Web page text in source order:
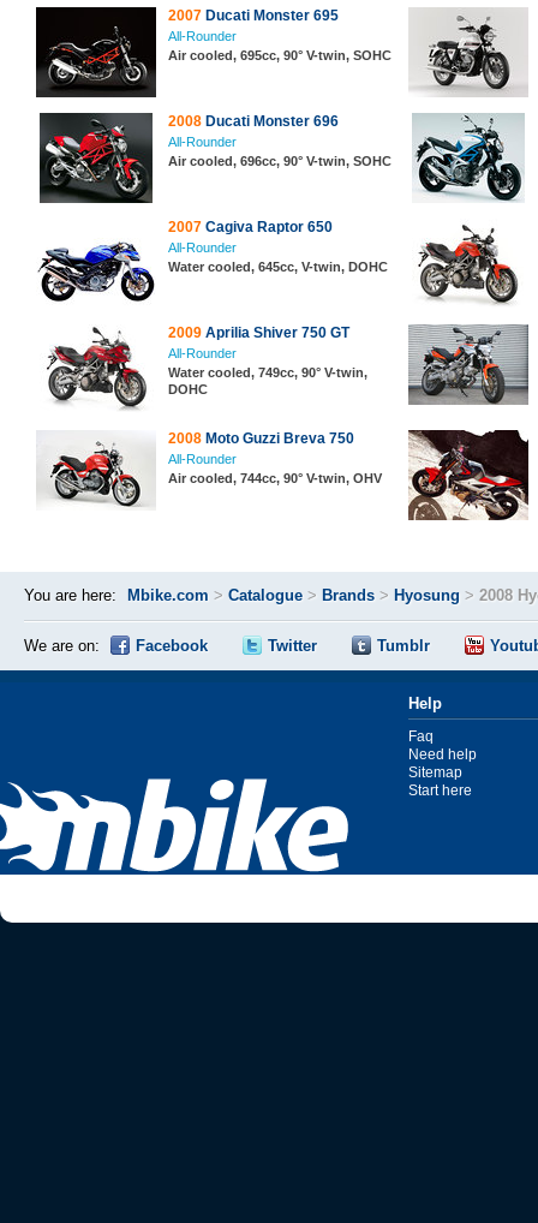
2007 Ducati Monster 695
All-Rounder
Air cooled, 695cc, 90° V-twin, SOHC
2008 Ducati Monster 696
All-Rounder
Air cooled, 696cc, 90° V-twin, SOHC
2007 Cagiva Raptor 650
All-Rounder
Water cooled, 645cc, V-twin, DOHC
2009 Aprilia Shiver 750 GT
All-Rounder
Water cooled, 749cc, 90° V-twin,
DOHC
2008 Moto Guzzi Breva 750
All-Rounder
Air cooled, 744cc, 90° V-twin, OHV
You are here: Mbike.com > Catalogue > Brands > Hyosung > 2008
We are on: Facebook Twitter Tumblr
Help
Faq
Need help
Sitemap
Start here